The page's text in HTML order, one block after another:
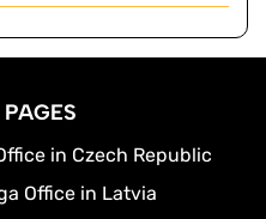
in Czech Republic
Office in Latvia